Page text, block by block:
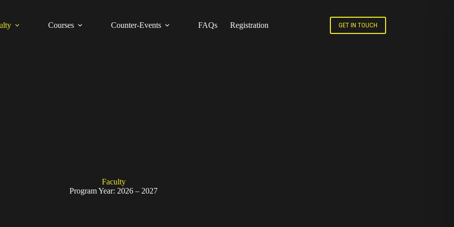
Courses Counter-Events FAQs Registration GET IN TOUCH
Faculty
Program Year: 2026 – 2027